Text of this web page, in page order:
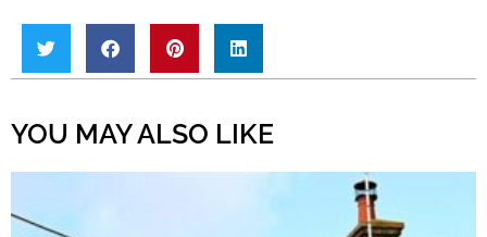
YOU MAY ALSO LIKE